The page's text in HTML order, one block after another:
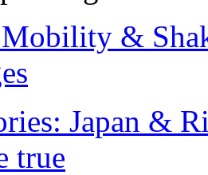
&
Japan &
true